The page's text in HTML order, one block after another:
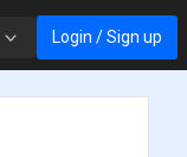
Login / Sign up